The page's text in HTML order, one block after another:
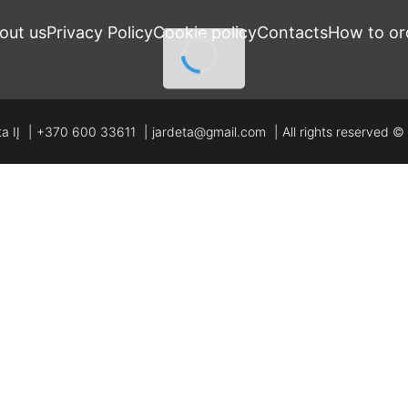
usPrivacy PolicyCookie policyContactsHow to
IĮ +370 600 33611 jardeta@gmail.com All rights reserved